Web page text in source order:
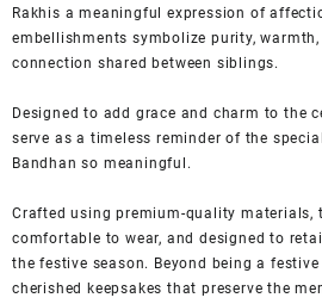
Rakhis a meaningful expression of
embellishments symbolize purity,
connection shared between siblings.
Designed to add grace and charm to the
serve as a timeless reminder of the
Bandhan so meaningful.
Crafted using premium-quality materials,
comfortable to wear, and designed to
the festive season. Beyond being a
cherished keepsakes that preserve the